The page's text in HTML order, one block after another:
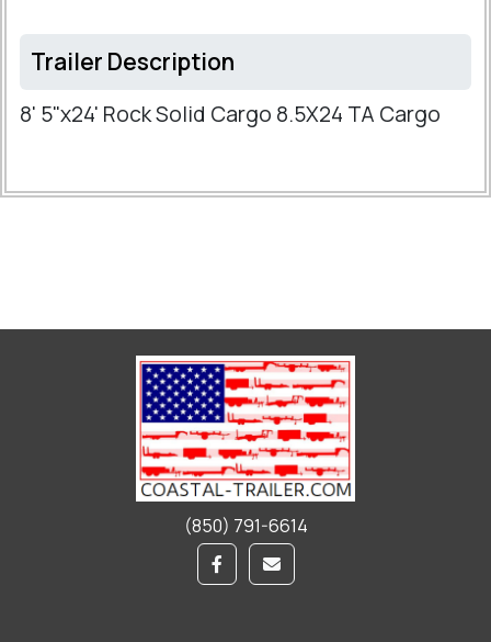
Trailer Description
8' 5"x24' Rock Solid Cargo 8.5X24 TA Cargo
(850) 791-6614